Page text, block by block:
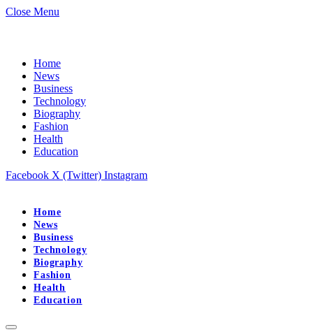
Close Menu
Home
News
Business
Technology
Biography
Fashion
Health
Education
Facebook X (Twitter) Instagram
Home
News
Business
Technology
Biography
Fashion
Health
Education